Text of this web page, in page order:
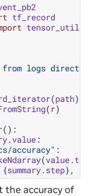
tf_record
tensor_util
logs directory
(path):
( r)
():
.value:
accuracy" :
(value.
{summary.step} ,
the accuracy of